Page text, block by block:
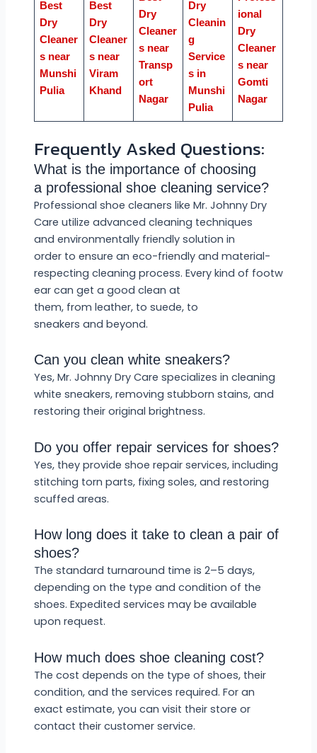
Best
Dry
Cleaner
s near
Munshi
Pulia
Best
Dry
Cleaner
s near
Viram
Khand
Dry
Cleaner
s near
Transp
ort
Nagar
Dry
Cleanin
g
Service
s in
Munshi
Pulia
ional
Dry
Cleaner
s near
Gomti
Nagar
Frequently Asked Questions:
What is the importance of choosing
a professional shoe cleaning service?
Professional shoe cleaners like Mr. Johnny Dry
Care utilize advanced cleaning techniques
and environmentally friendly solution in
order to ensure an eco-friendly and material-
respecting cleaning process. Every kind of footw
ear can get a good clean at
them, from leather, to suede, to
sneakers and beyond.
Can you clean white sneakers?
Yes, Mr. Johnny Dry Care specializes in cleaning
white sneakers, removing stubborn stains, and
restoring their original brightness.
Do you offer repair services for shoes?
Yes, they provide shoe repair services, including
stitching torn parts, fixing soles, and restoring
scuffed areas.
How long does it take to clean a pair of
shoes?
The standard turnaround time is 2–5 days,
depending on the type and condition of the
shoes. Expedited services may be available
upon request.
How much does shoe cleaning cost?
The cost depends on the type of shoes, their
condition, and the services required. For an
exact estimate, you can visit their store or
contact their customer service.